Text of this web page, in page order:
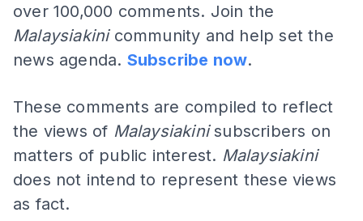
over 100,000 comments. Join the
Malaysiakinicommunity and help set the
news agenda. Subscribe now.
These comments are compiled to reflect
the views of Malaysiakinisubscribers on
matters of public interest. Malaysiakini
does not intend to represent these views
as fact.